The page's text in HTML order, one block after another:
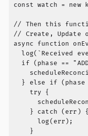
const watch = new
// Then this
// Create, Update
async function
log(`Received
if (phase ==
} else if (phase
    try {
    } catch (err) {
      log(err);
    }